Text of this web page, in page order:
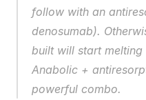
follow with an
denosumab).
built will start
Anabolic +
powerful combo.